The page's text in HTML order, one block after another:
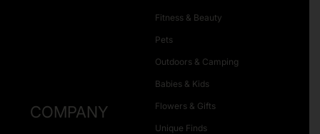
Fitness & Beauty
Pets
Outdoors & Camping
Babies & Kids
Flowers & Gifts
Unique Finds
COMPANY